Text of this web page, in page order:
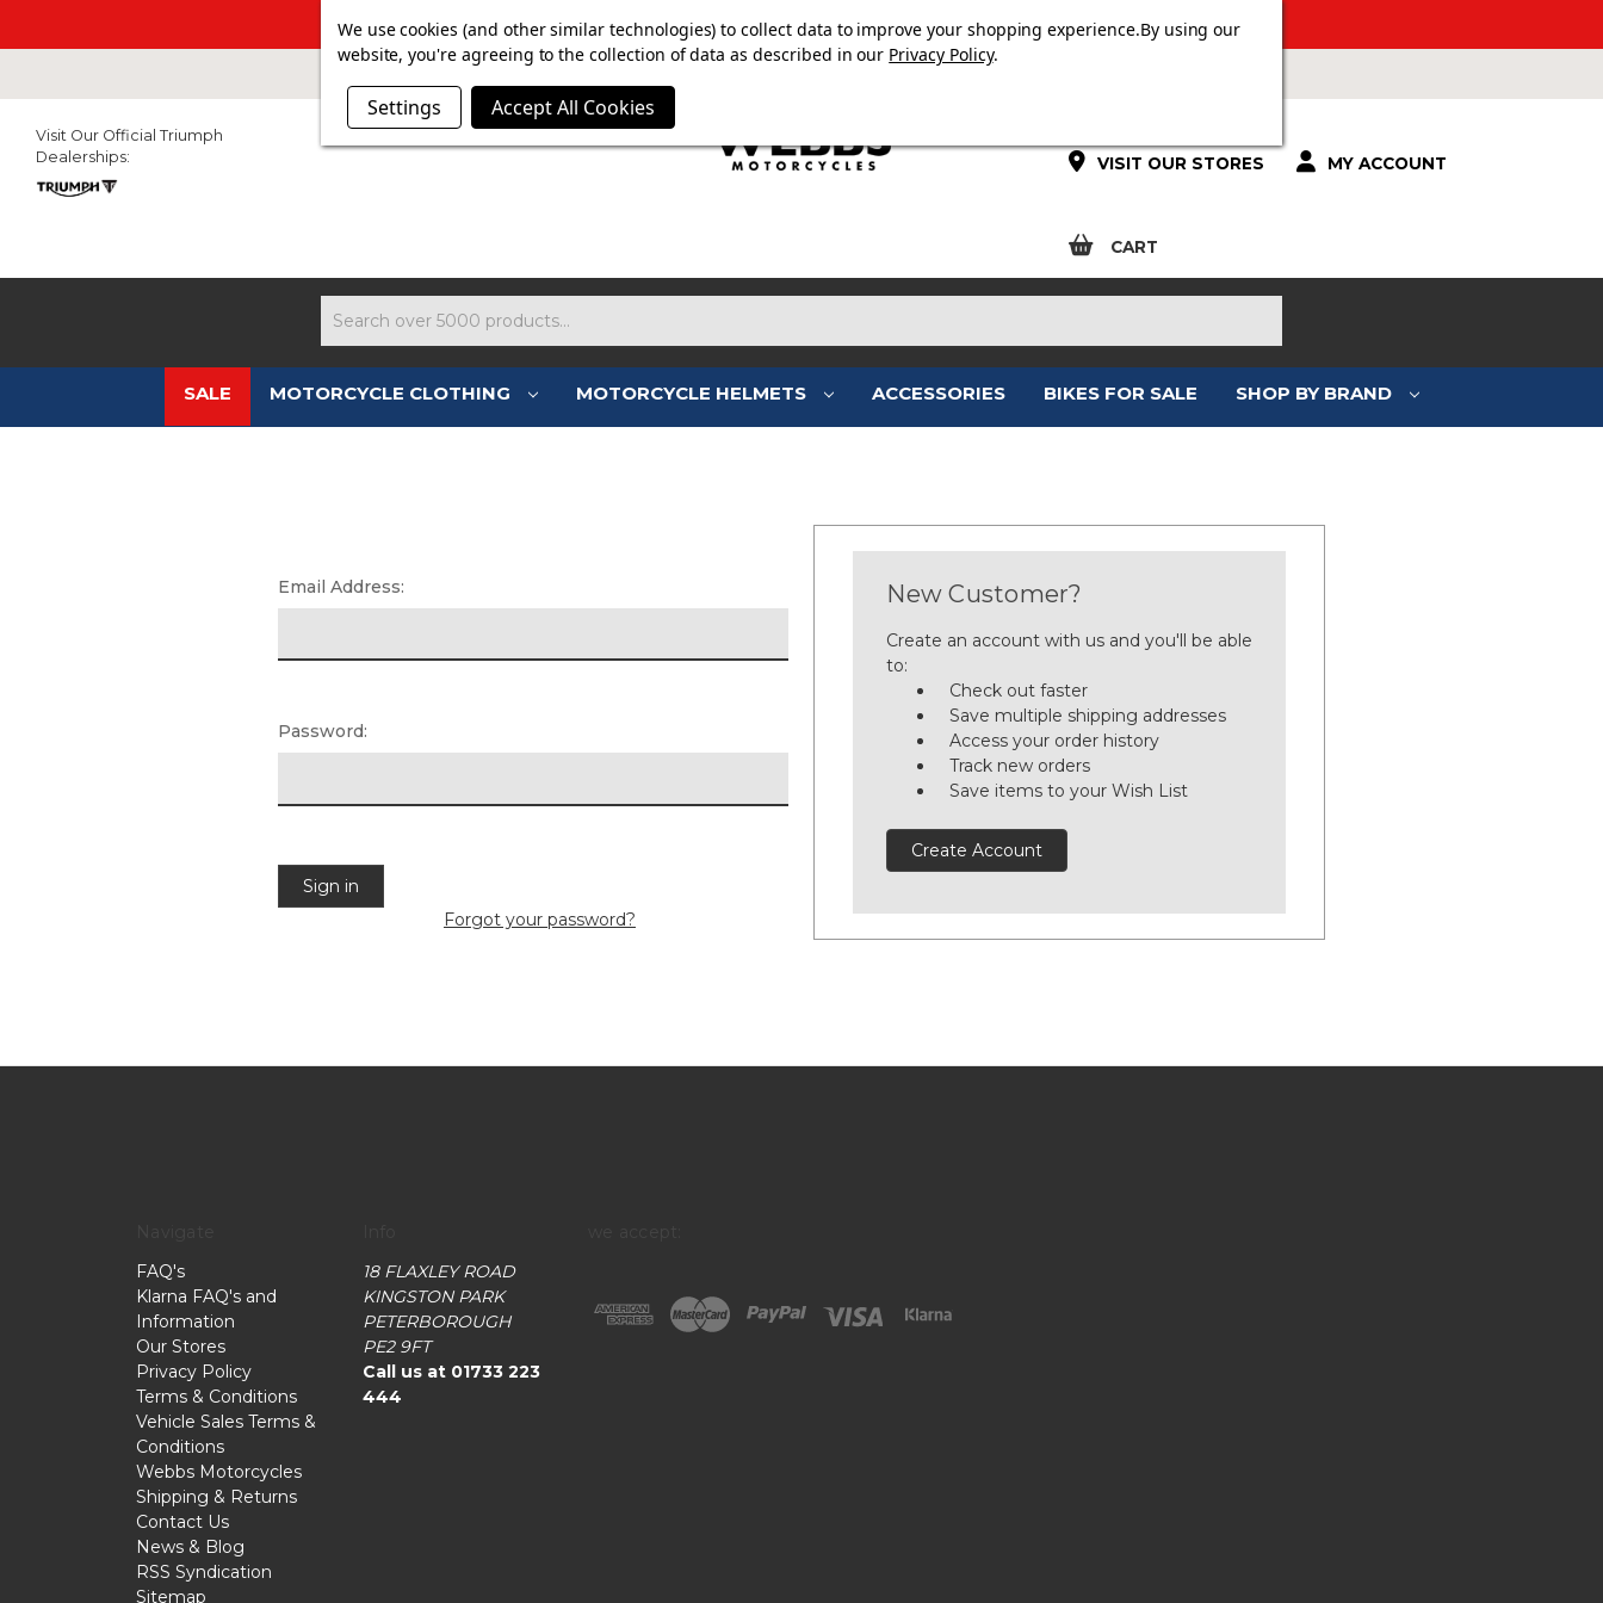
SUMMER SALE NOW ON. FREE TRIUMPH DGR NECK TUBE WITH ORDERS OVER £100.
VISIT OUR STORES MY ACCOUNT
CART
Visit Our Official Triumph
Dealerships:
SALE MOTORCYCLE CLOTHING MOTORCYCLE HELMETS ACCESSORIES BIKES FOR SALE SHOP BY BRAND
SIGN IN
Email Address:
Password:
Forgot your password?
New Customer?
Create an account with us and you'll be able
to:
Check out faster
Save multiple shipping addresses
Access your order history
Track new orders
Save items to your Wish List
Create Account
FAQ's
Klarna FAQ's and
Information
Our Stores
Privacy Policy
Terms & Conditions
Vehicle Sales Terms &
Conditions
Webbs Motorcycles
Shipping & Returns
Contact Us
News & Blog
RSS Syndication
Sitemap
18 FLAXLEY ROAD
KINGSTON PARK
PETERBOROUGH
PE2 9FT
Call us at 01733 223
444
We use cookies (and other similar technologies) to collect data to improve your shopping experience.By using our
website, you're agreeing to the collection of data as described in our Privacy Policy.
Settings Accept All Cookies